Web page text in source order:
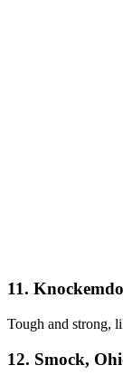
11.
Tough and strong,
12. Smock,